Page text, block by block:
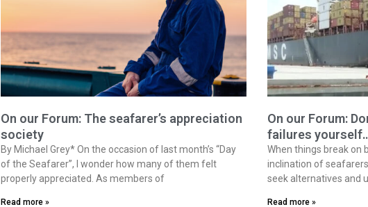
On our Forum: The seafarer’s appreciation
society
By Michael Grey* On the occasion of last month’s “Day
of the Seafarer”, I wonder how many of them felt
properly appreciated. As members of
Read more »
On our Forum:
failures
When things break on
inclination of
seek alternatives and
Read more »